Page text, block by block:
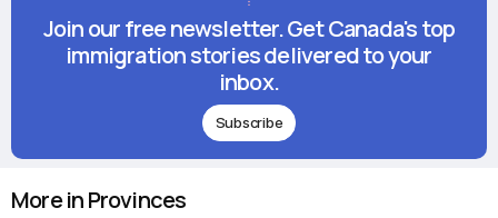
Join our free newsletter. Get Canada's top
immigration stories delivered to your
inbox.
Subscribe
More in Provinces